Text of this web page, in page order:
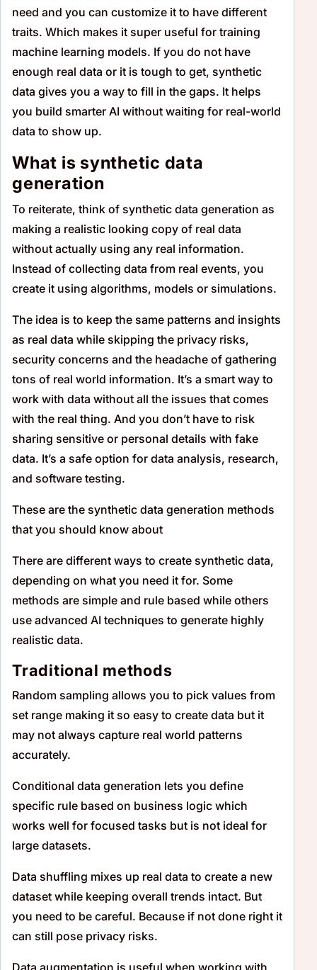
need and you can customize it to have different
traits. Which makes it super useful for training
machine learning models. If you do not have
enough real data or it is tough to get, synthetic
data gives you a way to fill in the gaps. It helps
you build smarter AI without waiting for real-world
data to show up.
What is synthetic data
generation
To reiterate, think of synthetic data generation as
making a realistic looking copy of real data
without actually using any real information.
Instead of collecting data from real events, you
create it using algorithms, models or simulations.
The idea is to keep the same patterns and insights
as real data while skipping the privacy risks,
security concerns and the headache of gathering
tons of real world information. It’s a smart way to
work with data without all the issues that comes
with the real thing. And you don’t have to risk
sharing sensitive or personal details with fake
data. It’s a safe option for data analysis, research,
and software testing.
These are the synthetic data generation methods
that you should know about
There are different ways to create synthetic data,
depending on what you need it for. Some
methods are simple and rule based while others
use advanced AI techniques to generate highly
realistic data.
Traditional methods
Random sampling allows you to pick values from
set range making it so easy to create data but it
may not always capture real world patterns
accurately.
Conditional data generation lets you define
specific rule based on business logic which
works well for focused tasks but is not ideal for
large datasets.
Data shuffling mixes up real data to create a new
dataset while keeping overall trends intact. But
you need to be careful. Because if not done right it
can still pose privacy risks.
Data augmentation is useful when working with